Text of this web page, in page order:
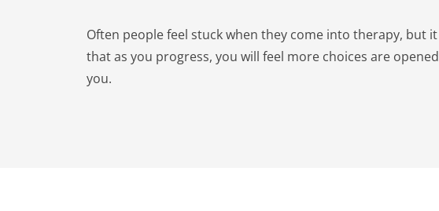
Often people feel stuck when they come into therapy, but
that as you progress, you will feel more choices are
you.